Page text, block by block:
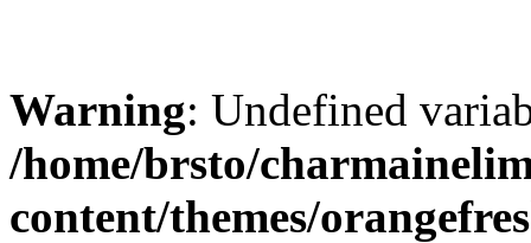
Warning: Undefined
/home/brsto/
content/themes/